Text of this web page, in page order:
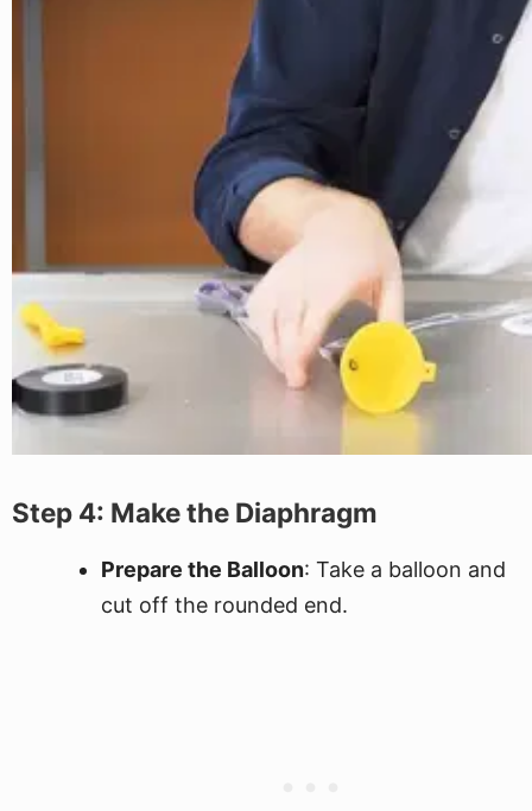
Step 4: Make the Diaphragm
Prepare the Balloon: Take a balloon and
cut off the rounded end.